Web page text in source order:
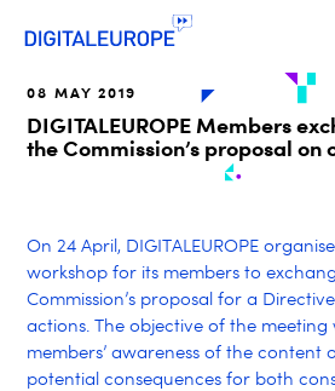
08 MAY 2019
DIGITALEUROPE Members
the Commission’s proposal on
On 24 April, DIGITALEUROPE
workshop for its members to
Commission’s proposal for a
actions. The objective of the meeting
members’ awareness of the content
potential consequences for both